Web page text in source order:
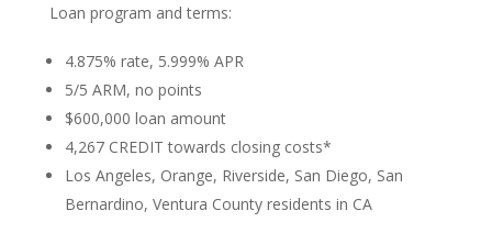
Loan program and terms:
4.875% rate, 5.999% APR
5/5 ARM, no points
$600,000 loan amount
4,267 CREDIT towards closing costs*
Los Angeles, Orange, Riverside, San Diego, San
Bernardino, Ventura County residents in CA